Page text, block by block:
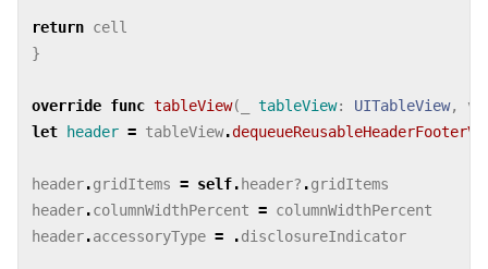
return cell
}
override func tableView( tableView: UITableView,
let
header = tableView.
header.gridItems = self. header? .gridItems
header.columnWidthPercent = columnWidthPercent
header.accessoryType = .disclosureIndicator